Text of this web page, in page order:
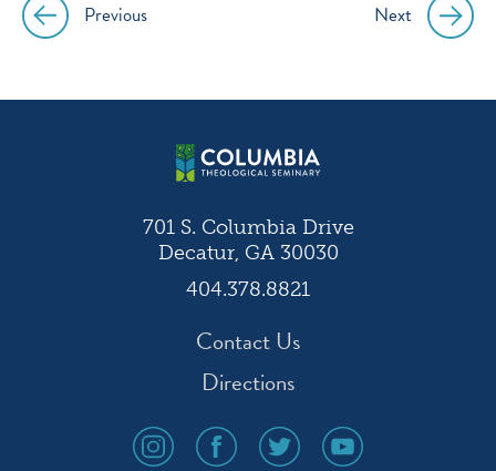
Post
navigation
Previous Next
701 S. Columbia Drive
Decatur, GA 30030
404.378.8821
Contact Us
Directions
social
media
social
media
social
media
social
media